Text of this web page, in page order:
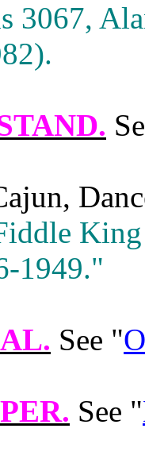
3067,
.
. See "
. See "